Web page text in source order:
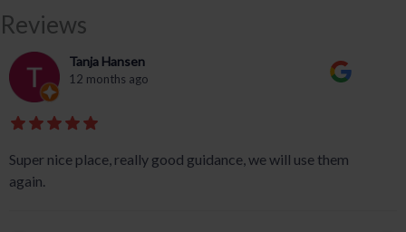
Reviews
Tanja Hansen
12 months ago
Super nice place, really good guidance, we will use them
again.